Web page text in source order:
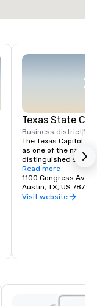
Texas State
Business district1 mi
The Texas Capitol is
as one of the
distinguished state
placed on the
Historic Places in
National Historic
Read more
1100 Congress
Austin, TX, US 78701
Visit website